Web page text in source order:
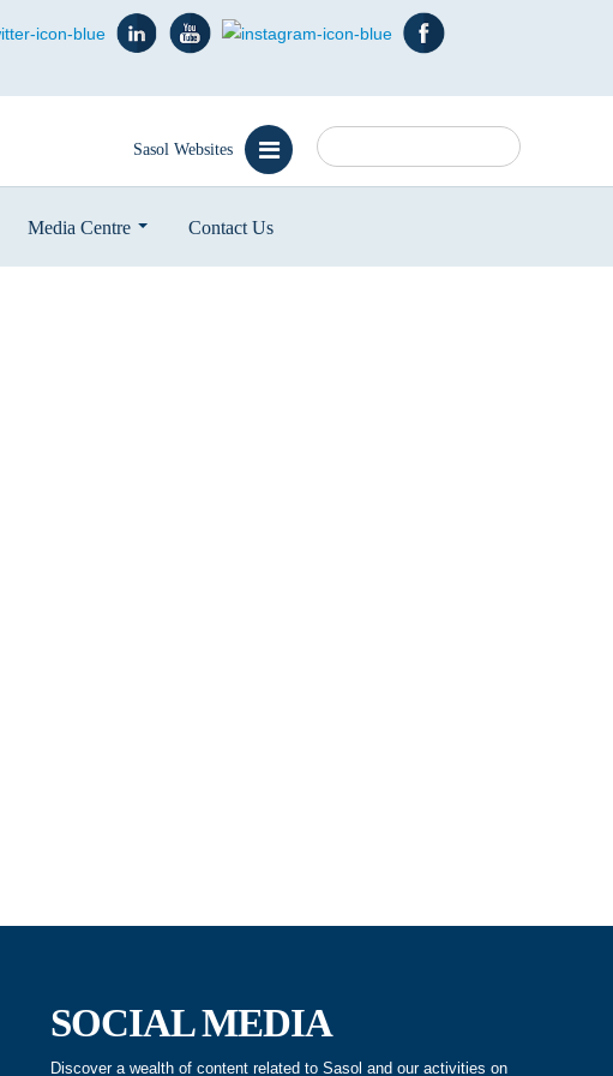
Sasol Websites
Search
Media Centre Contact Us
SOCIAL MEDIA
Discover a wealth of content related to Sasol and our activities on